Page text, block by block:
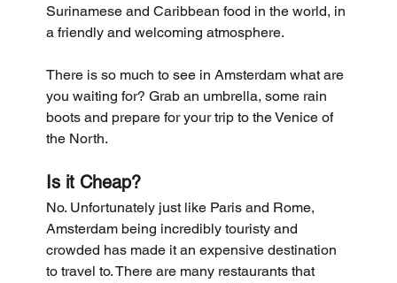
Surinamese and Caribbean food in the world, in
a friendly and welcoming atmosphere.
There is so much to see in Amsterdam what are
you waiting for? Grab an umbrella, some rain
boots and prepare for your trip to the Venice of
the North.
Is it Cheap?
No. Unfortunately just like Paris and Rome,
Amsterdam being incredibly touristy and
crowded has made it an expensive destination
to travel to. There are many restaurants that